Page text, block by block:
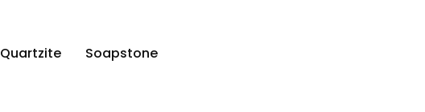
Quartzite Soapstone